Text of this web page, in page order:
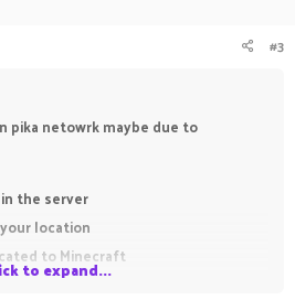
#3
pika netowrk maybe due to
the server
location
to Minecraft
to expand...